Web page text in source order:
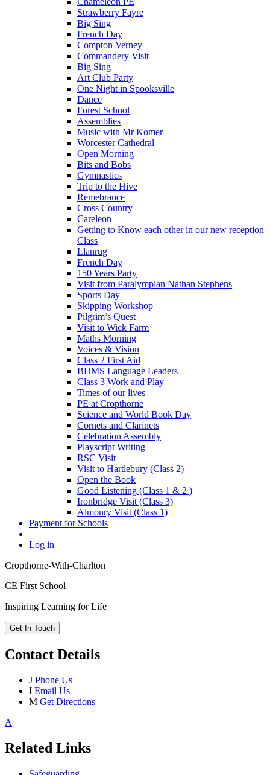
Strawberry Fayre
Big Sing
French Day
Compton Verney
Commandery Visit
Big Sing
Art Club Party
One Night in Spooksville
Dance
Forest School
Assemblies
Music with Mr Komer
Worcester Cathedral
Open Morning
Bits and Bobs
Gymnastics
Trip to the Hive
Remebrance
Cross Country
Careleon
Getting to Know each other in our new reception
Class
Llanrug
French Day
150 Years Party
Visit from Paralympian Nathan Stephens
Sports Day
Skipping Workshop
Pilgrim’s Quest
Visit to Wick Farm
Maths Morning
Voices & Vision
Class 2 First Aid
BHMS Language Leaders
Class 3 Work and Play
Times of our lives
PE at Cropthorne
Science and World Book Day
Cornets and Clarinets
Celebration Assembly
Playscript Writing
RSC Visit
Visit to Hartlebury (Class 2)
Open the Book
Good Listening (Class 1 & 2 )
Ironbridge Visit (Class 3)
Almonry Visit (Class 1)
Payment for Schools
Log in
Cropthorne-With-Charlton
CE First School
Inspiring Learning for Life
Get In Touch
Contact Details
J Phone Us
I Email Us
M Get Directions
A
Related Links